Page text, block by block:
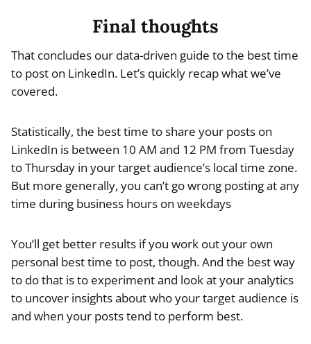
Final thoughts
That concludes our data-driven guide to the best time
to post on LinkedIn. Let’s quickly recap what we’ve
covered.
Statistically, the best time to share your posts on
LinkedIn is between 10 AM and 12 PM from Tuesday
to Thursday in your target audience’s local time zone.
But more generally, you can’t go wrong posting at any
time during business hours on weekdays
You’ll get better results if you work out your own
personal best time to post, though. And the best way
to do that is to experiment and look at your analytics
to uncover insights about who your target audience is
and when your posts tend to perform best.